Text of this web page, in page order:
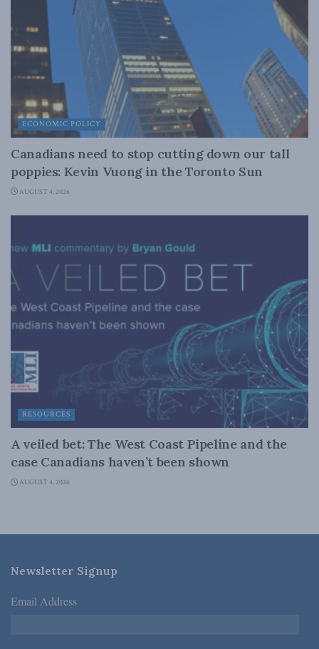
ECONOMIC POLICY
Canadians need to stop cutting down our tall
poppies: Kevin Vuong in the Toronto Sun
AUGUST 4, 2026
RESOURCES
A veiled bet: The West Coast Pipeline and the
case Canadians haven’t been shown
AUGUST 4, 2026
Newsletter Signup
Email Address *